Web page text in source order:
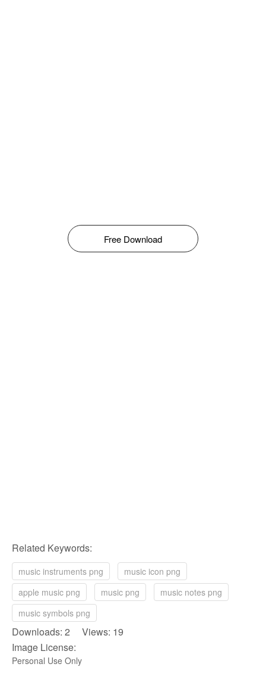
Free Download
Related Keywords:
music instruments png
music icon png
apple music png
music png
music notes png
music symbols png
Downloads: 2 Views: 19
Image License:
Personal Use Only